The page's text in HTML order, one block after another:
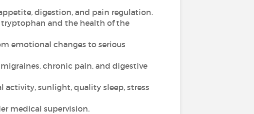
digestion, and pain regulation.
and the health of the
emotional changes to serious
chronic pain, and digestive
sunlight, quality sleep, stress
medical supervision.